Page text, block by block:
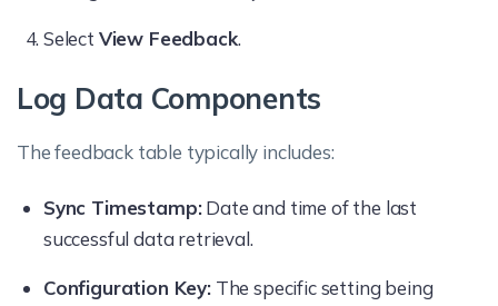
Select View Feedback.
Log Data Components
The feedback table typically includes:
Sync Timestamp:Date and time of the last
successful data retrieval.
Configuration Key:The specific setting being